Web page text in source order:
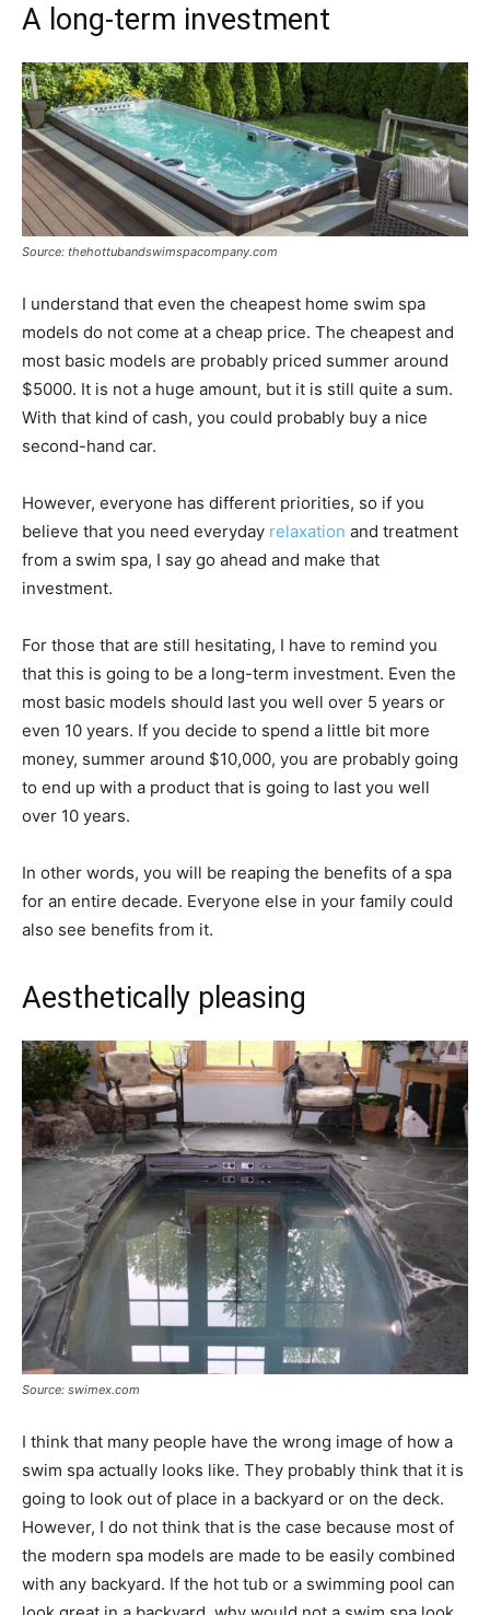
A long-term investment
Source: thehottubandswimspacompany.com
I understand that even the cheapest home swim spa
models do not come at a cheap price. The cheapest and
most basic models are probably priced summer around
$5000. It is not a huge amount, but it is still quite a sum.
With that kind of cash, you could probably buy a nice
second-hand car.
However, everyone has different priorities, so if you
believe that you need everyday relaxation and treatment
from a swim spa, I say go ahead and make that
investment.
For those that are still hesitating, I have to remind you
that this is going to be a long-term investment. Even the
most basic models should last you well over 5 years or
even 10 years. If you decide to spend a little bit more
money, summer around $10,000, you are probably going
to end up with a product that is going to last you well
over 10 years.
In other words, you will be reaping the benefits of a spa
for an entire decade. Everyone else in your family could
also see benefits from it.
Aesthetically pleasing
Source: swimex.com
I think that many people have the wrong image of how a
swim spa actually looks like. They probably think that it is
going to look out of place in a backyard or on the deck.
However, I do not think that is the case because most of
the modern spa models are made to be easily combined
with any backyard. If the hot tub or a swimming pool can